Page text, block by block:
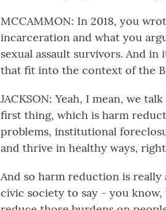
MCCAMMON: In 2018, you
incarceration and what you
sexual assault survivors. And
that fit into the context of the
JACKSON: Yeah, I mean, we
first thing, which is harm
problems, institutional
and thrive in healthy ways,
And so harm reduction is
civic society to say - you know,